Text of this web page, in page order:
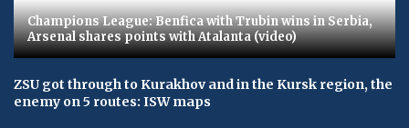
Champions League: Benfica with Trubin wins in Serbia,
Arsenal shares points with Atalanta (video)
ZSU got through to Kurakhov and in the Kursk region, the
enemy on 5 routes: ISW maps